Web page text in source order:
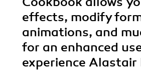
effects, modify
animations, and
for an enhanced
experience Alastair